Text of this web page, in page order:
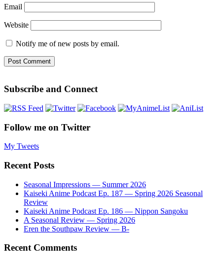
Email
Website
Notify me of new posts by email.
Subscribe and Connect
Follow me on Twitter
My Tweets
Recent Posts
Seasonal Impressions — Summer 2026
Kaiseki Anime Podcast Ep. 187 — Spring 2026 Seasonal
Review
Kaiseki Anime Podcast Ep. 186 — Nippon Sangoku
A Seasonal Review — Spring 2026
Eren the Southpaw Review — B-
Recent Comments